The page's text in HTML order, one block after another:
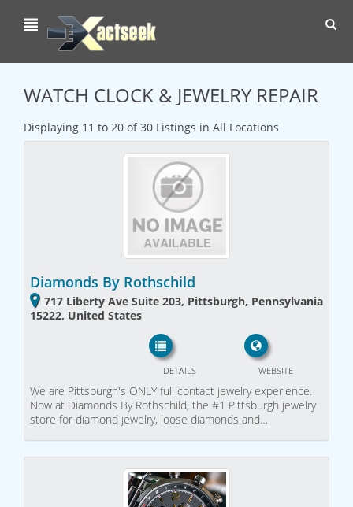
WATCH CLOCK & JEWELRY REPAIR
Displaying 11 to 20 of 30 Listings in All Locations
Diamonds By Rothschild
717 Liberty Ave Suite 203, Pittsburgh, Pennsylvania
15222, United States
WEBSITE
DETAILS
We are Pittsburgh's ONLY full contact jewelry experience.
Now at Diamonds By Rothschild, the #1 Pittsburgh jewelry
store for diamond jewelry, loose diamonds and…